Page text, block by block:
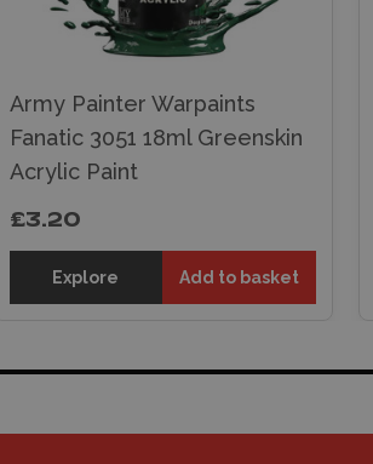
Army Painter Warpaints
Fanatic 3051 18ml Greenskin
Acrylic Paint
£3.20
Explore Add to basket